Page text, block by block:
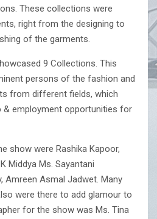
These collections were
right from the designing to
of the garments.
9 Collections. This
persons of the fashion and
from different fields, which
employment opportunities for
show were Rashika Kapoor,
Middya Ms. Sayantani
Amreen Asmal Jadwet. Many
were there to add glamour to
for the show was Ms. Tina